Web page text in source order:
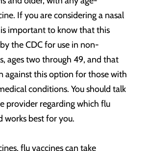
If you are considering a nasal
important to know that this
the CDC for use in non-
ages two through 49, and that
against this option for those with
conditions. You should talk
provider regarding which flu
best for you.
flu vaccines can take